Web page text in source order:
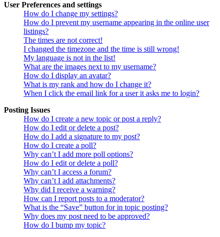
User Preferences and settings
How do I change my settings?
How do I prevent my username appearing in the online user
listings?
The times are not correct!
I changed the timezone and the time is still wrong!
My language is not in the list!
What are the images next to my username?
How do I display an avatar?
What is my rank and how do I change it?
When I click the email link for a user it asks me to login?
Posting Issues
How do I create a new topic or post a reply?
How do I edit or delete a post?
How do I add a signature to my post?
How do I create a poll?
Why can’t I add more poll options?
How do I edit or delete a poll?
Why can’t I access a forum?
Why can’t I add attachments?
Why did I receive a warning?
How can I report posts to a moderator?
What is the “Save” button for in topic posting?
Why does my post need to be approved?
How do I bump my topic?